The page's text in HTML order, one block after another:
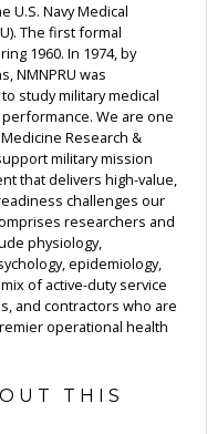
U.S. Navy Medical
The first formal
1960. In 1974, by
NMNPRU was
study military medical
We are one
Research &
military mission
that delivers high-value,
challenges our
researchers and
physiology,
epidemiology,
of active-duty service
and contractors who are
operational health
THIS